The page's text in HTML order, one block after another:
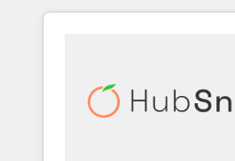
370+ specialists across
automation, we turn
human at global scale. 🏆 HubSpot’s CEO